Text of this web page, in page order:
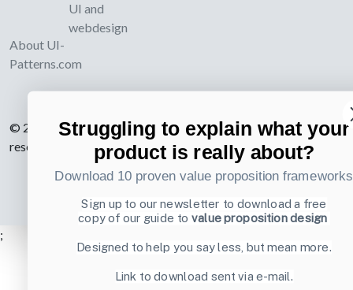
About UI-
Patterns.com
UI and
webdesign
© 2007-2026 Learning Loop ApS. All rights
reserved.
Privacy Policy.
;
Struggling to explain what your
product is really about?
Download 10 proven value proposition frameworks
Sign up to our newsletter to download a free
copy of our guide to value proposition design
Designed to help you say less, but mean more.
Link to download sent via e-mail.